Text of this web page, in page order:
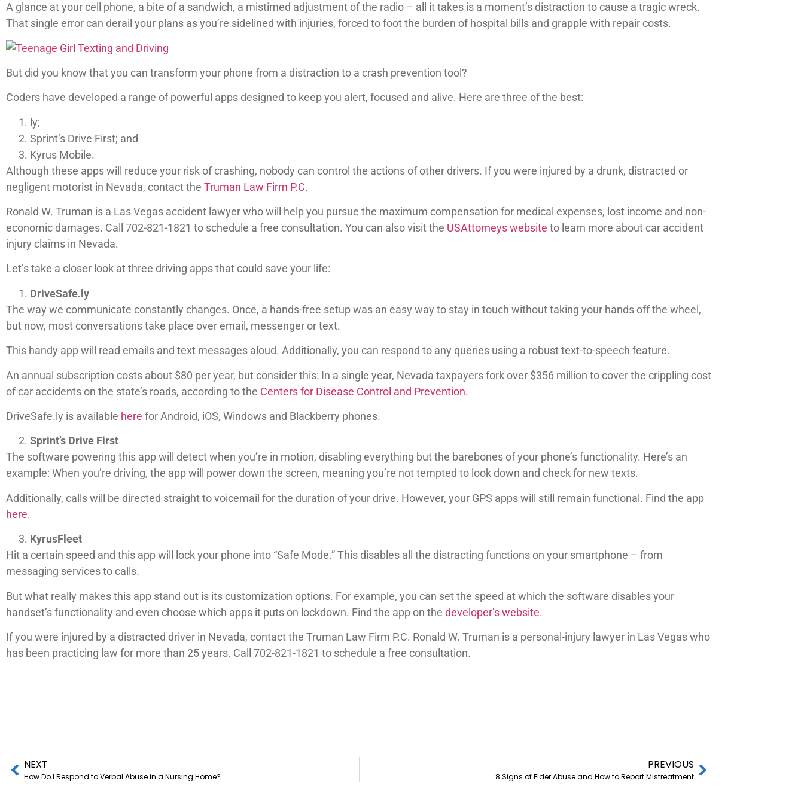
A glance at your cell phone, a bite of a sandwich, a mistimed adjustment of the radio – all it takes is a moment’s distraction to cause a tragic wreck.
That single error can derail your plans as you’re sidelined with injuries, forced to foot the burden of hospital bills and grapple with repair costs.
But did you know that you can transform your phone from a distraction to a crash prevention tool?
Coders have developed a range of powerful apps designed to keep you alert, focused and alive. Here are three of the best:
ly;
Sprint’s Drive First; and
Kyrus Mobile.
Although these apps will reduce your risk of crashing, nobody can control the actions of other drivers. If you were injured by a drunk, distracted or
negligent motorist in Nevada, contact the Truman Law Firm P.C.
Ronald W. Truman is a Las Vegas accident lawyer who will help you pursue the maximum compensation for medical expenses, lost income and non-
economic damages. Call 702-821-1821 to schedule a free consultation. You can also visit the USAttorneys website to learn more about car accident
injury claims in Nevada.
Let’s take a closer look at three driving apps that could save your life:
DriveSafe.ly
The way we communicate constantly changes. Once, a hands-free setup was an easy way to stay in touch without taking your hands off the wheel,
but now, most conversations take place over email, messenger or text.
This handy app will read emails and text messages aloud. Additionally, you can respond to any queries using a robust text-to-speech feature.
An annual subscription costs about $80 per year, but consider this: In a single year, Nevada taxpayers fork over $356 million to cover the crippling cost
of car accidents on the state’s roads, according to the Centers for Disease Control and Prevention.
DriveSafe.ly is available here for Android, iOS, Windows and Blackberry phones.
Sprint’s Drive First
The software powering this app will detect when you’re in motion, disabling everything but the barebones of your phone’s functionality. Here’s an
example: When you’re driving, the app will power down the screen, meaning you’re not tempted to look down and check for new texts.
Additionally, calls will be directed straight to voicemail for the duration of your drive. However, your GPS apps will still remain functional. Find the app
here.
KyrusFleet
Hit a certain speed and this app will lock your phone into “Safe Mode.” This disables all the distracting functions on your smartphone – from
messaging services to calls.
But what really makes this app stand out is its customization options. For example, you can set the speed at which the software disables your
handset’s functionality and even choose which apps it puts on lockdown. Find the app on the developer’s website.
If you were injured by a distracted driver in Nevada, contact the Truman Law Firm P.C. Ronald W. Truman is a personal-injury lawyer in Las Vegas who
has been practicing law for more than 25 years. Call 702-821-1821 to schedule a free consultation.
NEXT
How Do I Respond to Verbal Abuse in a Nursing Home?
PREVIOUS
8 Signs of Elder Abuse and How to Report Mistreatment